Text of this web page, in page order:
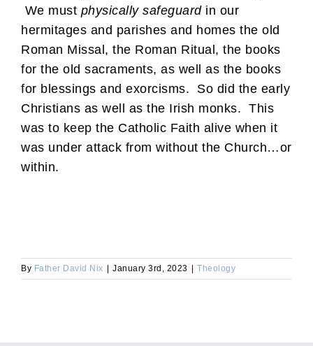
We must physically safeguardin our
hermitages and parishes and homes the old
Roman Missal, the Roman Ritual, the books
for the old sacraments, as well as the books
for blessings and exorcisms. So did the early
Christians as well as the Irish monks. This
was to keep the Catholic Faith alive when it
was under attack from without the Church…or
within.
By Father David Nix January 3rd, 2023 Theology